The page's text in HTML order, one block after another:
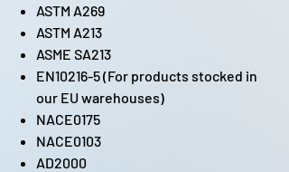
ASTM A269
ASTM A213
ASME SA213
EN10216-5 (For products stocked in
our EU warehouses)
NACE0175
NACE0103
AD2000